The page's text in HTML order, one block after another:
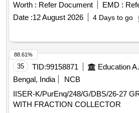
Worth : Refer Document EMD :
Date :12 August 2026 4 Days to go
35 TID:99158871
Bengal, India
NCB
IISER-K/PurEnq/248/G/DBS/26-27 GRADIENT MAKER
WITH FRACTION COLLECTOR
88.61%